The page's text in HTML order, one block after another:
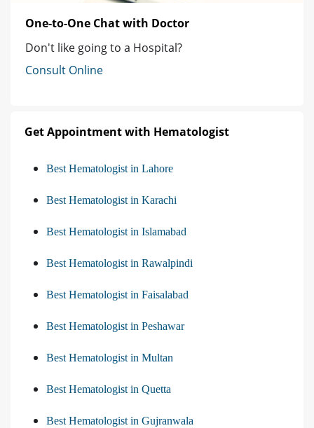
One-to-One Chat with Doctor
Don't like going to a Hospital?
Consult Online
Get Appointment with Hematologist
Best Hematologist in Lahore
Best Hematologist in Karachi
Best Hematologist in Islamabad
Best Hematologist in Rawalpindi
Best Hematologist in Faisalabad
Best Hematologist in Peshawar
Best Hematologist in Multan
Best Hematologist in Quetta
Best Hematologist in Gujranwala